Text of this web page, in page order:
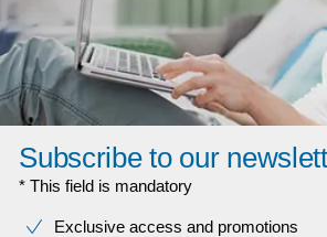
Subscribe to our
* This field is mandatory
Exclusive access and promotions